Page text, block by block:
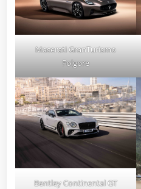
Maserati GranTurismo
Folgore
Bentley Continental GT